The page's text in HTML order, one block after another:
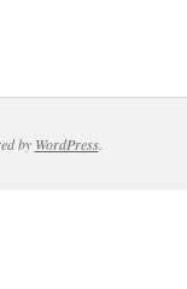
by WordPress.